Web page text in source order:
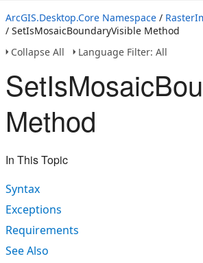
ArcGIS.Desktop.Core Namespace /
/ SetIsMosaicBoundaryVisible Method
Collapse All
Language Filter: All
Method
In This Topic
Syntax
Exceptions
Requirements
See Also